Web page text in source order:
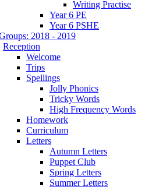
Writing Practise
Year 6 PE
Year 6 PSHE
2018 - 2019
Reception
Welcome
Trips
Spellings
Jolly Phonics
Tricky Words
High Frequency Words
Homework
Curriculum
Letters
Autumn Letters
Puppet Club
Spring Letters
Summer Letters